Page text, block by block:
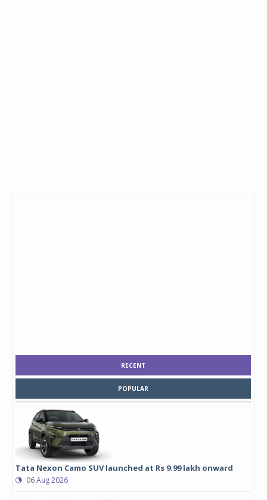
RECENT
POPULAR
Tata Nexon Camo SUV launched at Rs 9.99 lakh onward
06 Aug 2026